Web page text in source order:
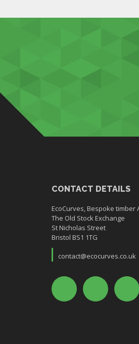
CONTACT DETAILS
EcoCurves, Bespoke timber
The Old Stock Exchange
St Nicholas Street
Bristol BS1 1TG
contact@ecocurves.co.uk